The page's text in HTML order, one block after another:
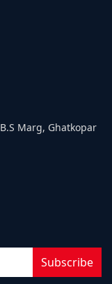
Marg, Ghatkopar
Subscribe